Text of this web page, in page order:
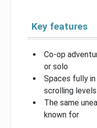
Key features
Co-op
or solo
Spaces fully
scrolling levels
The same
known for